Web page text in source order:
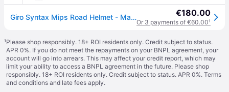
Giro Syntax Mips Road Helmet - Matte Black €180.00
Or 3 payments of €60.00¹
¹Please shop responsibly. 18+ ROI residents only. Credit subject to status.
APR 0%. If you do not meet the repayments on your BNPL agreement, your
account will go into arrears. This may affect your credit report, which may
limit your ability to access a BNPL agreement in the future. Please shop
responsibly. 18+ ROI residents only. Credit subject to status. APR 0%. Terms
and conditions and late fees apply.